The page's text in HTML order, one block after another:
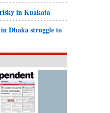
in Kuakata
in Dhaka struggle to